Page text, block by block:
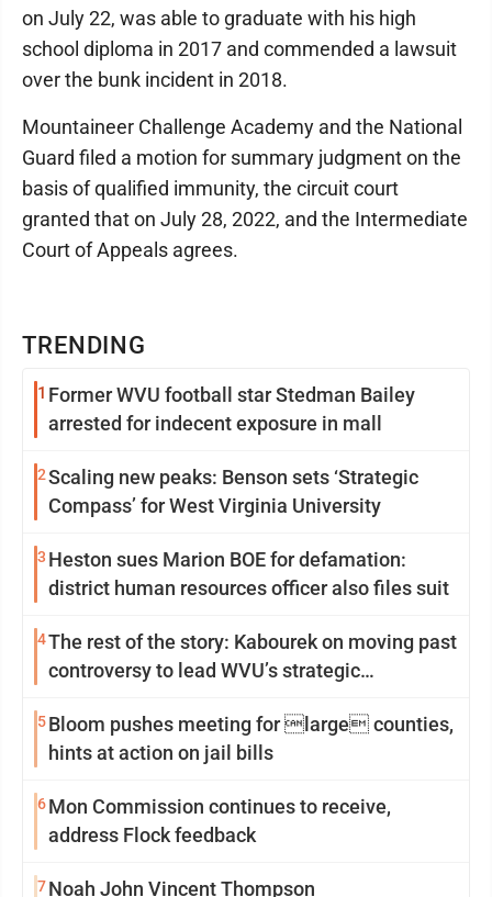
TRENDING
1 Former WVU football star Stedman Bailey
arrested for indecent exposure in mall
2Scaling new peaks: Benson sets ‘Strategic
Compass’ for West Virginia University
3 Heston sues Marion BOE for defamation:
district human resources officer also files suit
4The rest of the story: Kabourek on moving past
controversy to lead WVU’s strategic
5Bloom pushes meeting for large counties,
hints at action on jail bills
6Mon Commission continues to receive,
address Flock feedback
7Noah John Vincent Thompson
on July 22, was able to graduate with his high
school diploma in 2017 and commended a lawsuit
over the bunk incident in 2018.
Mountaineer Challenge Academy and the National
Guard filed a motion for summary judgment on the
basis of qualified immunity, the circuit court
granted that on July 28, 2022, and the Intermediate
Court of Appeals agrees.